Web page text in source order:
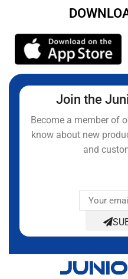
Join the
Become a member of
know about new
and